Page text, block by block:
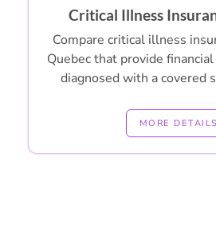
Critical Illness
Compare critical illness
Quebec that provide
diagnosed with a covered
MORE DETAILS